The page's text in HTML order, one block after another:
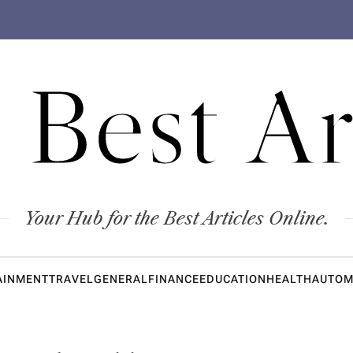
Your Hub for the Best Articles Online.
TRAVELGENERALFINANCEEDUCATIONHEALTH